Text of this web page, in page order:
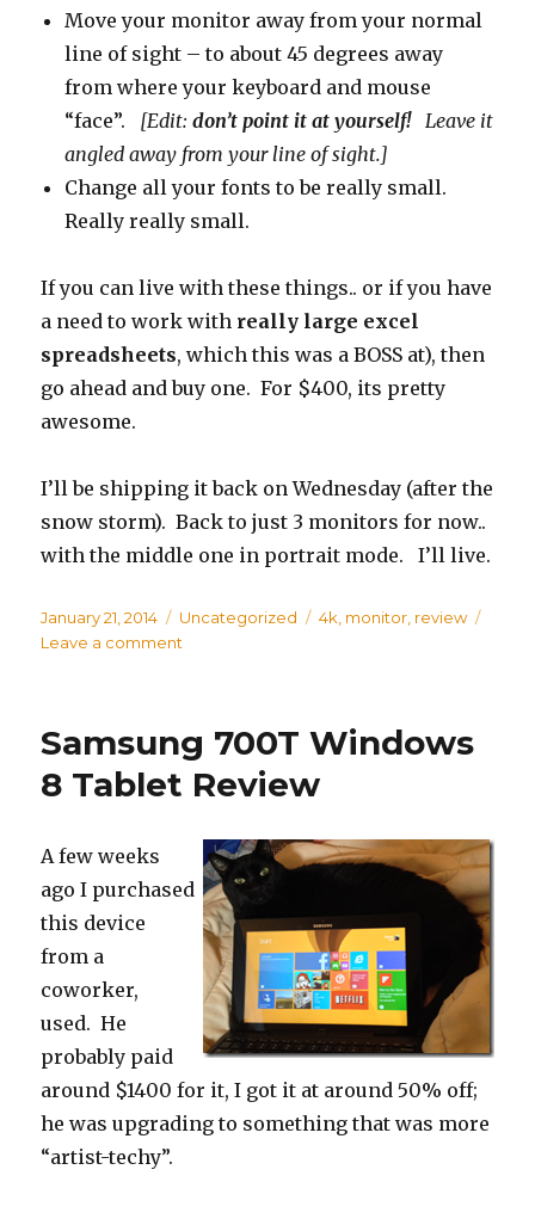
Move your monitor away from your normal
line of sight – to about 45 degrees away
from where your keyboard and mouse
“face”. [Edit:don’t point it at yourself!Leave it
angled away from your line of sight.]
Change all your fonts to be really small.
Really really small.
If you can live with these things.. or if you have
a need to work with really large excel
spreadsheets, which this was a BOSS at), then
go ahead and buy one. For $400, its pretty
awesome.
I’ll be shipping it back on Wednesday (after the
snow storm). Back to just 3 monitors for now..
with the middle one in portrait mode. I’ll live.
Posted
on
January 21, 2014 Categories
Uncategorized Tags
4k monitor review
Leave a comment
TV
Samsung 700T Windows
8 Tablet Review
A few weeks
ago I purchased
this device
from a
coworker,
used. He
probably paid
around $1400 for it, I got it at around 50% off;
he was upgrading to something that was more
“artist-techy”.